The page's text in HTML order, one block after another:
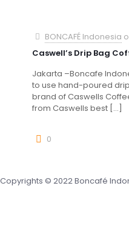
BONCAFÉ Indonesia
Caswell’s Drip Bag
Jakarta –Boncafe
to use hand-poured
brand of Caswells
from Caswells best […]
0
Copyrights © 2022 Boncafé